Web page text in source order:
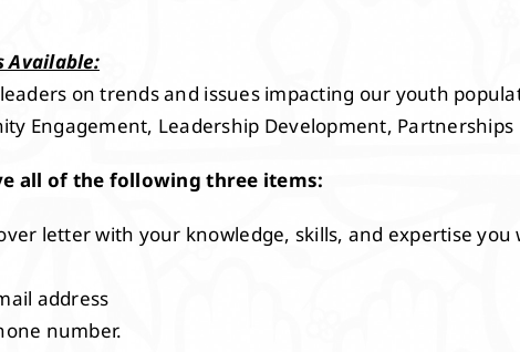
Available:
leaders on trends and issues impacting our youth
Engagement, Leadership Development, Partnerships
all of the following three items:
letter with your knowledge, skills, and expertise
address
number.